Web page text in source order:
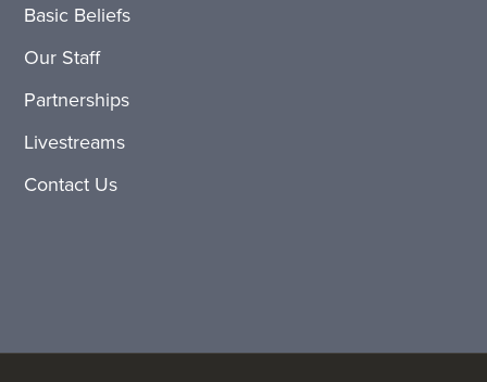
Basic Beliefs
Our Staff
Partnerships
Livestreams
Contact Us